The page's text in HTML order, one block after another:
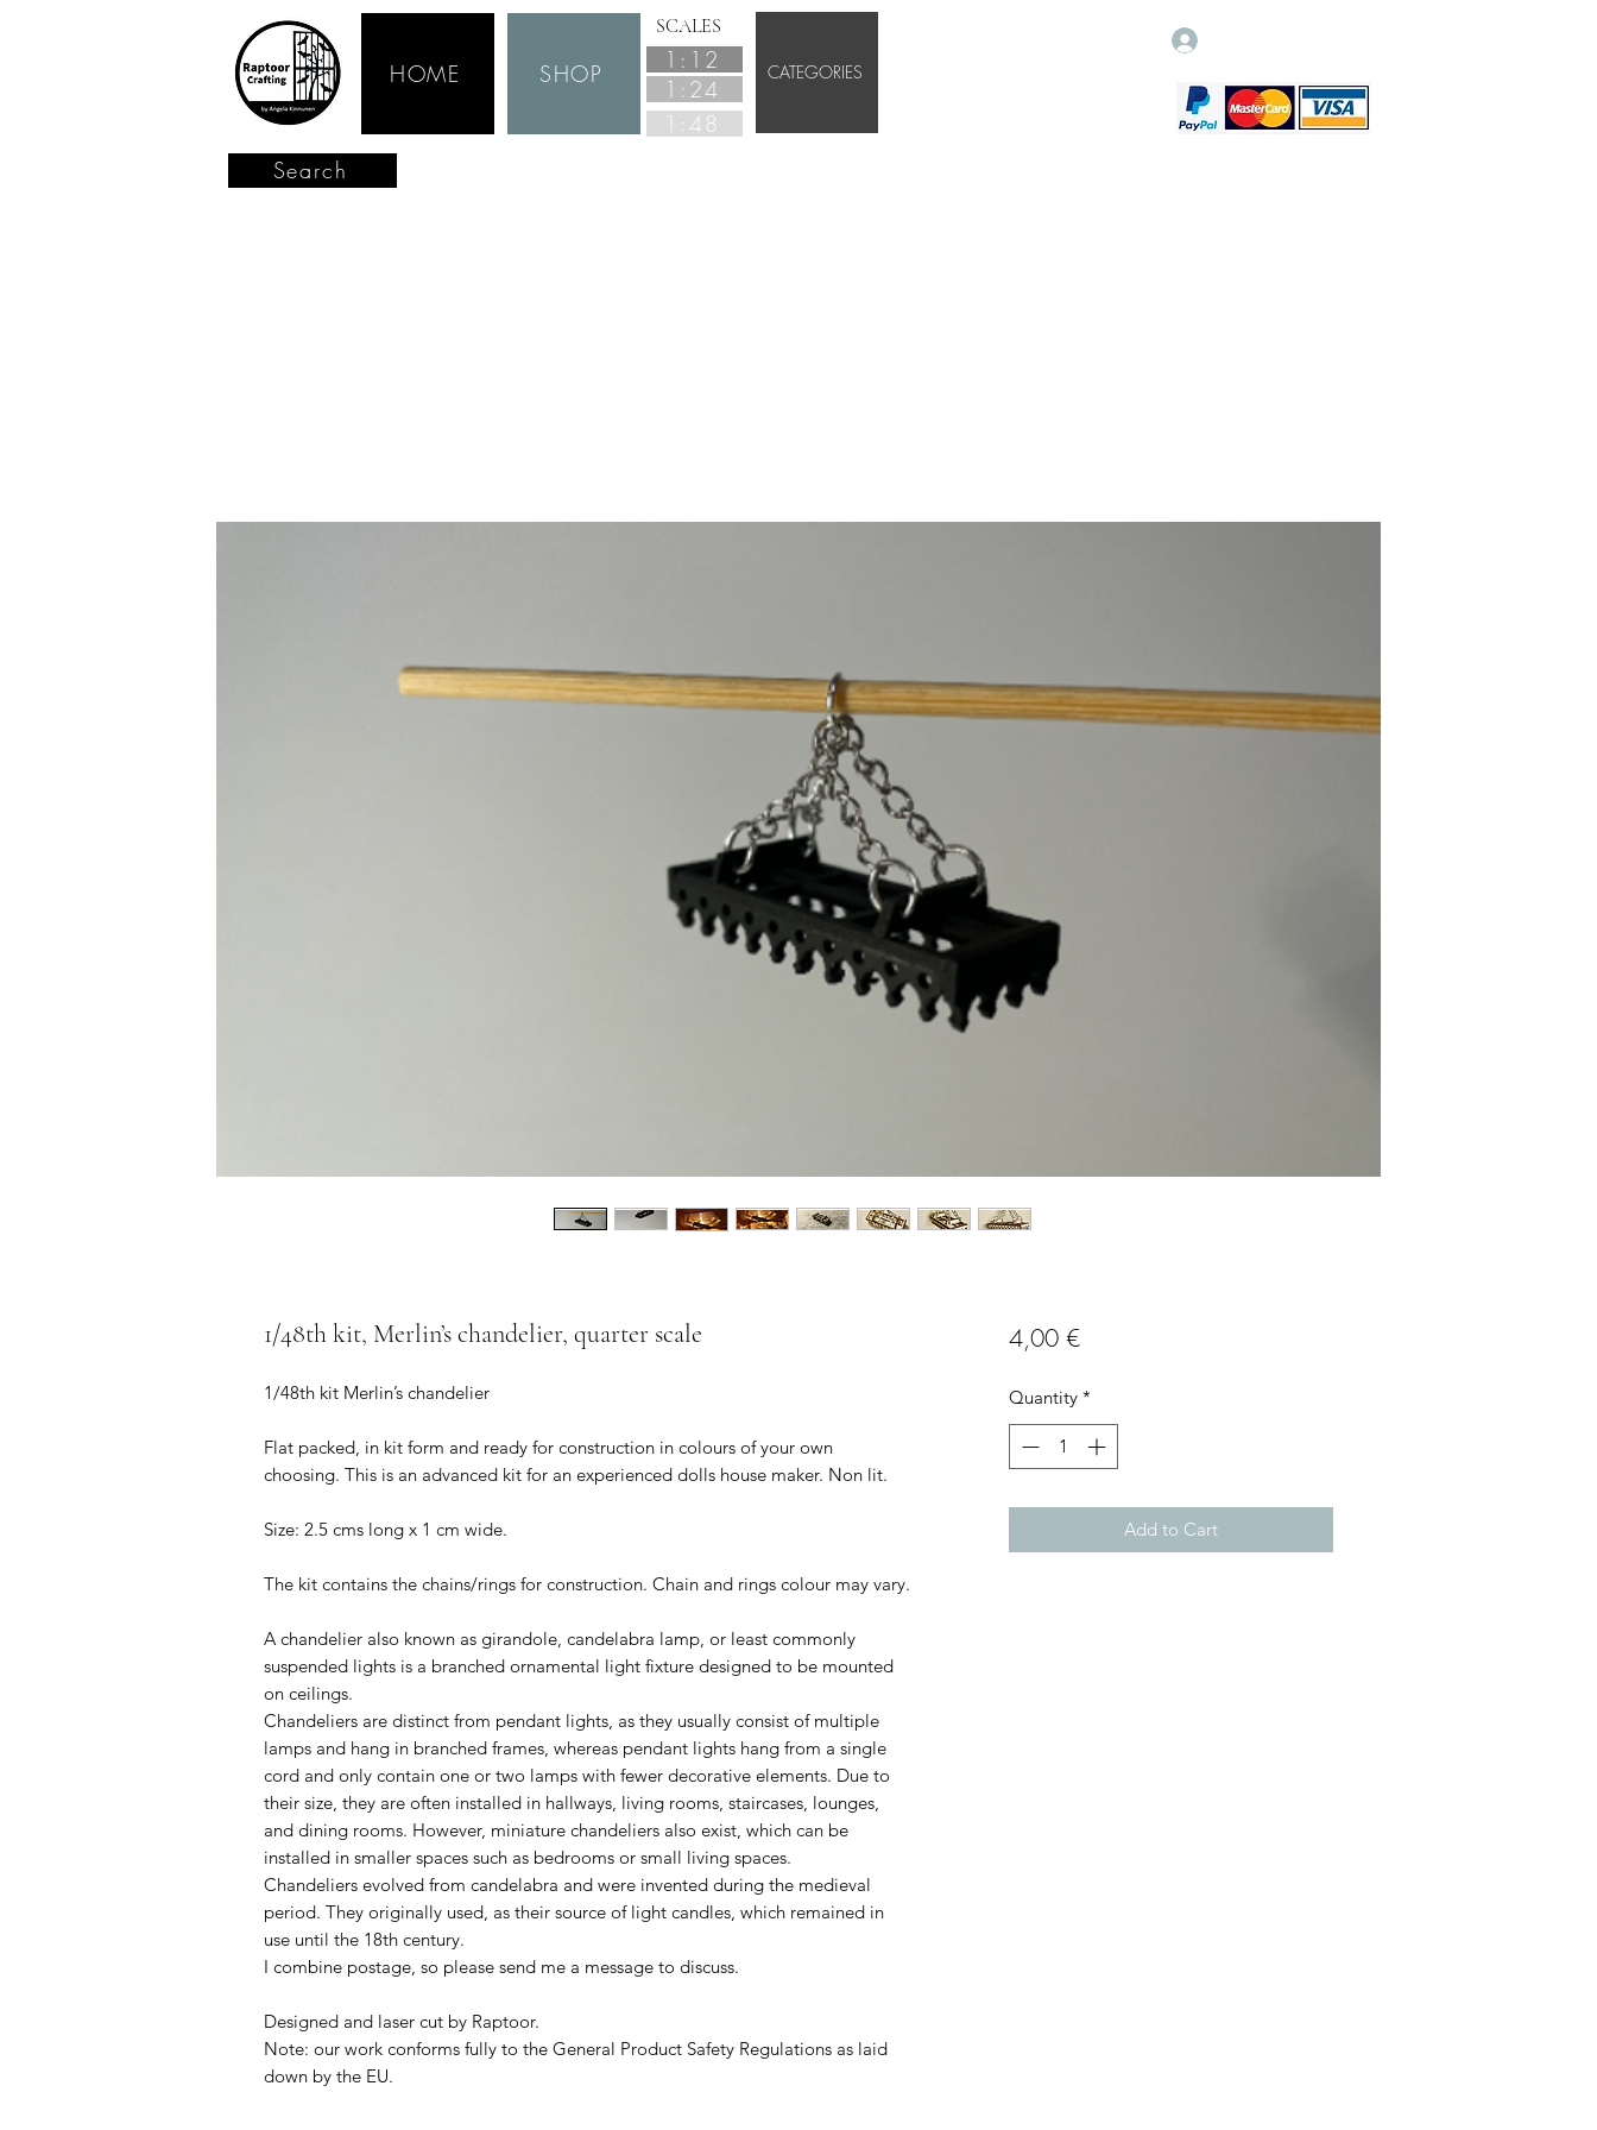
HOME SHOP
SCALES
1:12
1:24
1:48
CATEGORIES
Search
1/48th kit, Merlin’s chandelier, quarter scale
1/48th kit Merlin’s chandelier
Flat packed, in kit form and ready for construction in colours of your own
choosing. This is an advanced kit for an experienced dolls house maker. Non lit.
Size: 2.5 cms long x 1 cm wide.
The kit contains the chains/rings for construction. Chain and rings colour may vary.
A chandelier also known as girandole, candelabra lamp, or least commonly
suspended lights is a branched ornamental light fixture designed to be mounted
on ceilings.
Chandeliers are distinct from pendant lights, as they usually consist of multiple
lamps and hang in branched frames, whereas pendant lights hang from a single
cord and only contain one or two lamps with fewer decorative elements. Due to
their size, they are often installed in hallways, living rooms, staircases, lounges,
and dining rooms. However, miniature chandeliers also exist, which can be
installed in smaller spaces such as bedrooms or small living spaces.
Chandeliers evolved from candelabra and were invented during the medieval
period. They originally used, as their source of light candles, which remained in
use until the 18th century.
I combine postage, so please send me a message to discuss.
Designed and laser cut by Raptoor.
Note: our work conforms fully to the General Product Safety Regulations as laid
down by the EU.
4,00 €Price
Quantity *
Add to Cart